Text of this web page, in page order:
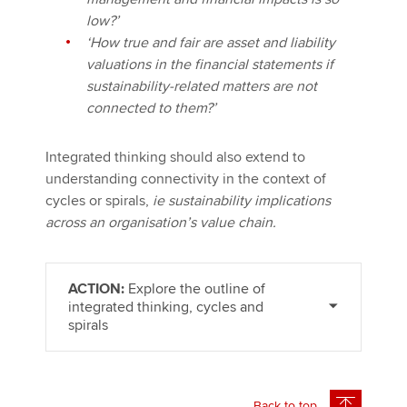
low?’
‘How true and fair are asset and liability
valuations in the financial statements if
sustainability-related matters are not
connected to them?’
Integrated thinking should also extend to
understanding connectivity in the context of
cycles or spirals, ie sustainability implications
across an organisation’s value chain.
ACTION: Explore the outline of
integrated thinking, cycles and
spirals